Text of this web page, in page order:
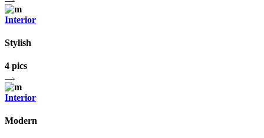
Interior
Stylish
4 pics
Interior
Modern